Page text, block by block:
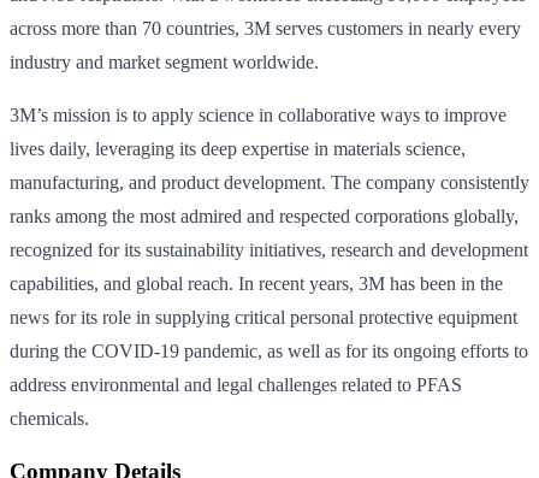
across more than 70 countries, 3M serves customers in nearly every
industry and market segment worldwide.
3M’s mission is to apply science in collaborative ways to improve
lives daily, leveraging its deep expertise in materials science,
manufacturing, and product development. The company consistently
ranks among the most admired and respected corporations globally,
recognized for its sustainability initiatives, research and development
capabilities, and global reach. In recent years, 3M has been in the
news for its role in supplying critical personal protective equipment
during the COVID-19 pandemic, as well as for its ongoing efforts to
address environmental and legal challenges related to PFAS
chemicals.
Company Details